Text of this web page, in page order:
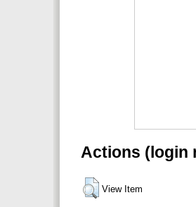
Actions (login
View Item